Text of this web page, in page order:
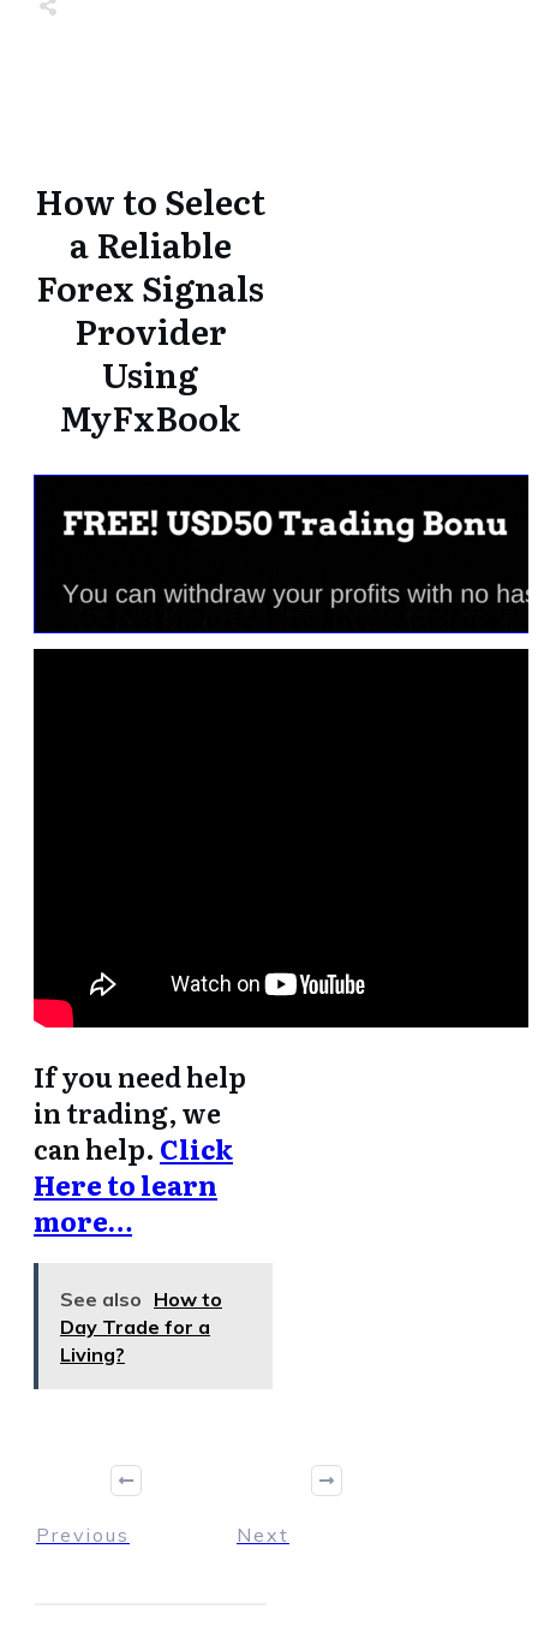
How to Select
a Reliable
Forex Signals
Provider
Using
MyFxBook
If you need help
in trading, we
can help. Click
Here to learn
more…
See also How to
Day Trade for a
Living?
Previous Next